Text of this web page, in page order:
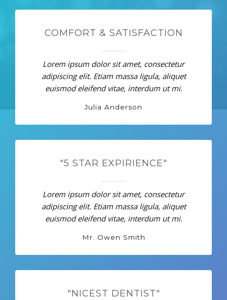
COMFORT & SATISFACTION
Lorem ipsum dolor sit amet, consectetur
adipiscing elit. Etiam massa ligula, aliquet
euismod eleifend vitae, interdum ut mi.
Julia Anderson
"5 STAR EXPIRIENCE"
Lorem ipsum dolor sit amet, consectetur
adipiscing elit. Etiam massa ligula, aliquet
euismod eleifend vitae, interdum ut mi.
Mr. Owen Smith
"NICEST DENTIST"